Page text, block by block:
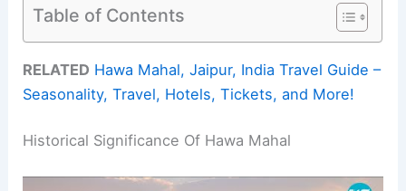
Table of Contents
RELATED Hawa Mahal, Jaipur, India Travel Guide –
Seasonality, Travel, Hotels, Tickets, and More!
Historical Significance Of Hawa Mahal